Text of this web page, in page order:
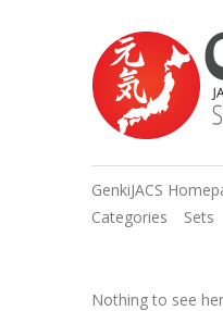
GenkiJACS
Categories
Sets
Nothing to see